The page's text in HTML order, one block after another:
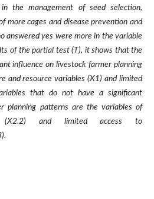
the management of seed selection,
more cages and disease prevention and
answered yes were more in the variable
of the partial test (T), it shows that the
influence on livestock farmer planning
and resource variables (X1) and limited
that do not have a significant
planning patterns are the variables of
(X2.2) and limited access to